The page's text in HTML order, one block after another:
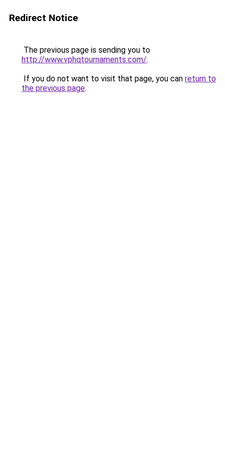
Redirect Notice
The previous page is sending you to
http://www.vphqtournaments.com/.
If you do not want to visit that page, you can return to
the previous page.